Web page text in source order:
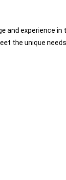
experience
the unique